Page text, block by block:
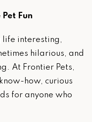
Pet Fun
life interesting,
hilarious, and
At Frontier Pets,
how, curious
for anyone who